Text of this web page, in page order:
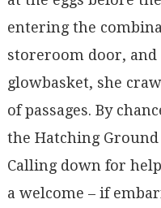
entering the
storeroom door,
glowbasket, she
of passages. By
the Hatching
Calling down for
a welcome – if